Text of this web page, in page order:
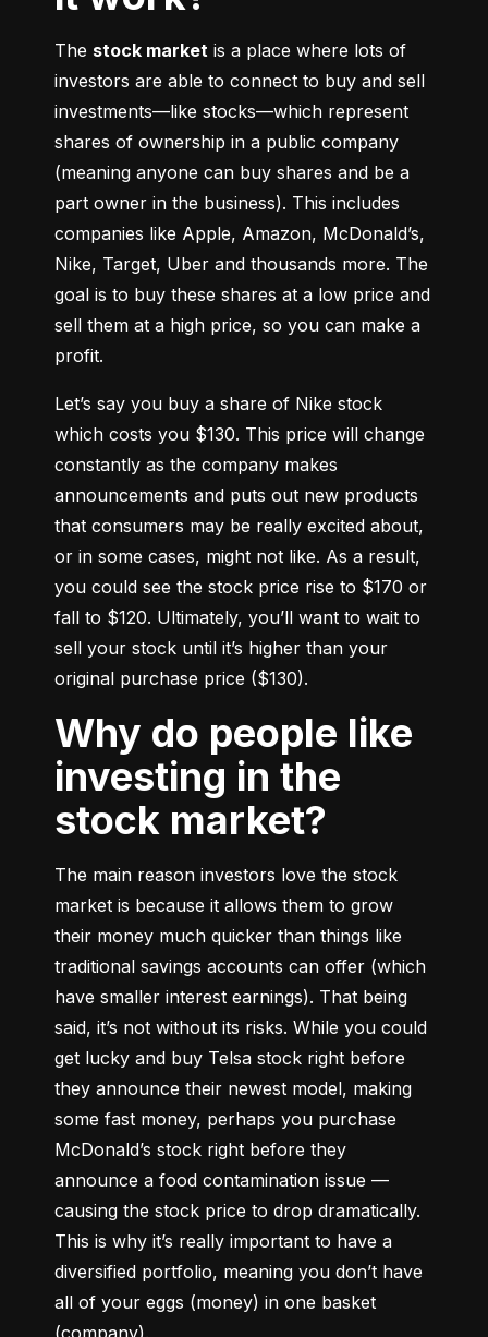
The stock market is a place where lots of
investors are able to connect to buy and sell
investments––like stocks––which represent
shares of ownership in a public company
(meaning anyone can buy shares and be a
part owner in the business). This includes
companies like Apple, Amazon, McDonald’s,
Nike, Target, Uber and thousands more. The
goal is to buy these shares at a low price and
sell them at a high price, so you can make a
profit.
Let’s say you buy a share of Nike stock
which costs you $130. This price will change
constantly as the company makes
announcements and puts out new products
that consumers may be really excited about,
or in some cases, might not like. As a result,
you could see the stock price rise to $170 or
fall to $120. Ultimately, you’ll want to wait to
sell your stock until it’s higher than your
original purchase price ($130).
Why do people like
investing in the
stock market?
The main reason investors love the stock
market is because it allows them to grow
their money much quicker than things like
traditional savings accounts can offer (which
have smaller interest earnings). That being
said, it’s not without its risks. While you could
get lucky and buy Telsa stock right before
they announce their newest model, making
some fast money, perhaps you purchase
McDonald’s stock right before they
announce a food contamination issue ––
causing the stock price to drop dramatically.
This is why it’s really important to have a
diversified portfolio, meaning you don’t have
all of your eggs (money) in one basket